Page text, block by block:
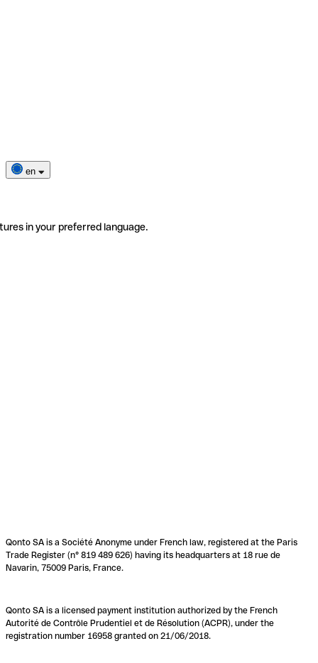
en
in your preferred language.
Qonto SA is a Société Anonyme under French law, registered at the Paris
Trade Register (n° 819 489 626) having its headquarters at 18 rue de
Navarin, 75009 Paris, France.
Qonto SA is a licensed payment institution authorized by the French
Autorité de Contrôle Prudentiel et de Résolution (ACPR), under the
registration number 16958 granted on 21/06/2018.